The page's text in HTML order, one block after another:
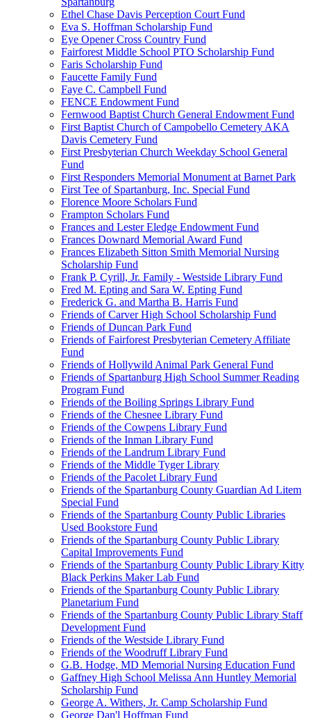
Ethel Chase Davis Perception Court Fund
Eva S. Hoffman Scholarship Fund
Eye Opener Cross Country Fund
Fairforest Middle School PTO Scholarship Fund
Faris Scholarship Fund
Faucette Family Fund
Faye C. Campbell Fund
FENCE Endowment Fund
Fernwood Baptist Church General Endowment Fund
First Baptist Church of Campobello Cemetery AKA
Davis Cemetery Fund
First Presbyterian Church Weekday School General
Fund
First Responders Memorial Monument at Barnet Park
First Tee of Spartanburg, Inc. Special Fund
Florence Moore Scholars Fund
Frampton Scholars Fund
Frances and Lester Eledge Endowment Fund
Frances Downard Memorial Award Fund
Frances Elizabeth Sitton Smith Memorial Nursing
Scholarship Fund
Frank P. Cyrill, Jr. Family - Westside Library Fund
Fred M. Epting and Sara W. Epting Fund
Frederick G. and Martha B. Harris Fund
Friends of Carver High School Scholarship Fund
Friends of Duncan Park Fund
Friends of Fairforest Presbyterian Cemetery Affiliate
Fund
Friends of Hollywild Animal Park General Fund
Friends of Spartanburg High School Summer Reading
Program Fund
Friends of the Boiling Springs Library Fund
Friends of the Chesnee Library Fund
Friends of the Cowpens Library Fund
Friends of the Inman Library Fund
Friends of the Landrum Library Fund
Friends of the Middle Tyger Library
Friends of the Pacolet Library Fund
Friends of the Spartanburg County Guardian Ad Litem
Special Fund
Friends of the Spartanburg County Public Libraries
Used Bookstore Fund
Friends of the Spartanburg County Public Library
Capital Improvements Fund
Friends of the Spartanburg County Public Library Kitty
Black Perkins Maker Lab Fund
Friends of the Spartanburg County Public Library
Planetarium Fund
Friends of the Spartanburg County Public Library Staff
Development Fund
Friends of the Westside Library Fund
Friends of the Woodruff Library Fund
G.B. Hodge, MD Memorial Nursing Education Fund
Gaffney High School Melissa Ann Huntley Memorial
Scholarship Fund
George A. Withers, Jr. Camp Scholarship Fund
George Dan'l Hoffman Fund